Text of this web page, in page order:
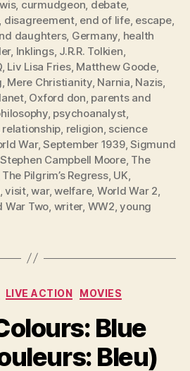
, curmudgeon debate,
disagreement, end of life, escape,
daughters, Germany health
, Inklings, J.R.R. Tolkien
, Liv Lisa Fries, Matthew Goode,
Mere Christianity, Narnia Nazis
, Oxford don parents and
, psychoanalyst
relationship religion science
War,September 1939,Sigmund
Stephen Campbell Moore, The
The Pilgrim’s Regress, UK
,visit,war,welfare, World War 2
War Two writer, WW2 ,young
Categories
LIVE ACTION MOVIES
Blue
Bleu)